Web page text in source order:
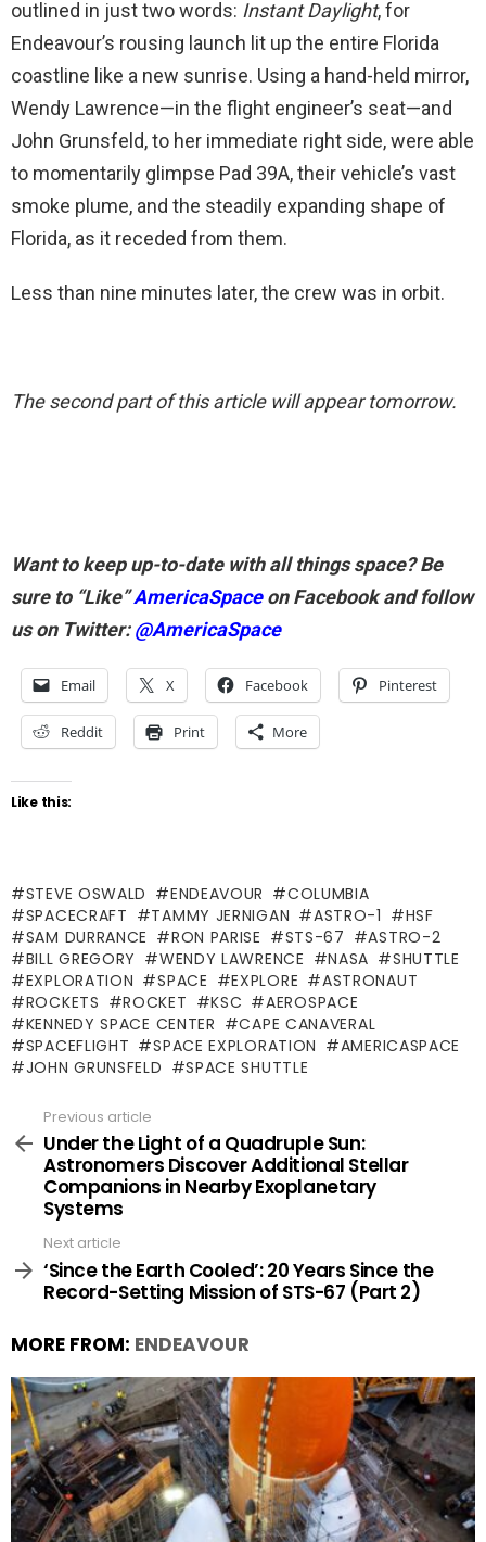
outlined in just two words: Instant Daylight, for
Endeavour’s rousing launch lit up the entire Florida
coastline like a new sunrise. Using a hand-held mirror,
Wendy Lawrence—in the flight engineer’s seat—and
John Grunsfeld, to her immediate right side, were able
to momentarily glimpse Pad 39A, their vehicle’s vast
smoke plume, and the steadily expanding shape of
Florida, as it receded from them.
Less than nine minutes later, the crew was in orbit.
The second part of this article will appear tomorrow.
Want to keep up-to-date with all things space? Be
sure to “Like”AmericaSpaceon Facebook and follow
us on Twitter:@AmericaSpace
Email X Facebook Pinterest
Reddit Print More
Like this:
STEVE OSWALD ENDEAVOUR
COLUMBIA
SPACECRAFT
TAMMY JERNIGAN ASTRO-1
HSF
SAM DURRANCE
RON PARISE STS-67
ASTRO-2
BILL GREGORY
WENDY LAWRENCE NASA
SHUTTLE
EXPLORATION
SPACE EXPLORE
ASTRONAUT
ROCKETS
ROCKET KSC
AEROSPACE
KENNEDY SPACE CENTER
CAPE CANAVERAL
SPACEFLIGHT
SPACE EXPLORATION
AMERICASPACE
JOHN GRUNSFELD
SPACE SHUTTLE
more
Previous article
Under the Light of a Quadruple Sun:
Astronomers Discover Additional Stellar
Companions in Nearby Exoplanetary
Systems
Next article
‘Since the Earth Cooled’: 20 Years Since the
Record-Setting Mission of STS-67 (Part 2)
MORE FROM: ENDEAVOUR